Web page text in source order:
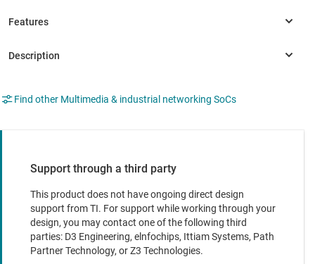
Find other Multimedia & industrial networking SoCs
Support through a third party
This product does not have ongoing direct design
support from TI. For support while working through your
design, you may contact one of the following third
parties: D3 Engineering, elnfochips, Ittiam Systems, Path
Partner Technology, or Z3 Technologies.